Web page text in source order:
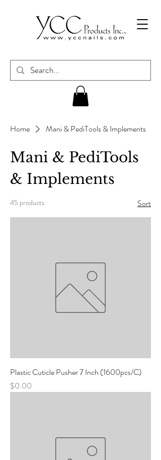
Home Mani & PediTools & Implements
Mani & PediTools
& Implements
45 products Sort
Plastic Cuticle Pusher 7 Inch (1600pcs/C)
Price
$0.00